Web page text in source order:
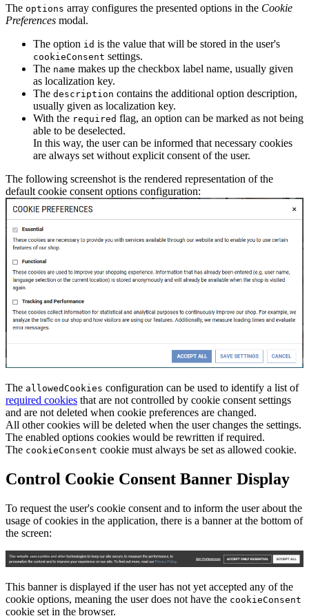
The options array configures the presented options in the Cookie
Preferences modal.
The option id is the value that will be stored in the user's
cookieConsent settings.
The name makes up the checkbox label name, usually given
as localization key.
The description contains the additional option description,
usually given as localization key.
With the required flag, an option can be marked as not being
able to be deselected.
In this way, the user can be informed that necessary cookies
are always set without explicit consent of the user.
The following screenshot is the rendered representation of the
default cookie consent options configuration:
The allowedCookies configuration can be used to identify a list of
required cookies that are not controlled by cookie consent settings
and are not deleted when cookie preferences are changed.
All other cookies will be deleted when the user changes the settings.
The enabled options cookies would be rewritten if required.
The cookieConsent cookie must always be set as allowed cookie.
Control Cookie Consent Banner Display
To request the user's cookie consent and to inform the user about the
usage of cookies in the application, there is a banner at the bottom of
the screen:
This banner is displayed if the user has not yet accepted any of the
cookie options, meaning the user does not have the cookieConsent
cookie set in the browser.